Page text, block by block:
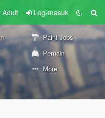
Adult Log-masuk
Paint Jobs
Pemain
More